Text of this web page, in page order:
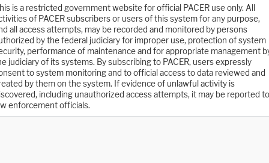
is a restricted government website for official PACER use only. All
of PACER subscribers or users of this system for any purpose,
all access attempts, may be recorded and monitored by persons
by the federal judiciary for improper use, protection of system
performance of maintenance and for appropriate management
judiciary of its systems. By subscribing to PACER, users expressly
to system monitoring and to official access to data reviewed and
by them on the system. If evidence of unlawful activity is
including unauthorized access attempts, it may be reported to
enforcement officials.